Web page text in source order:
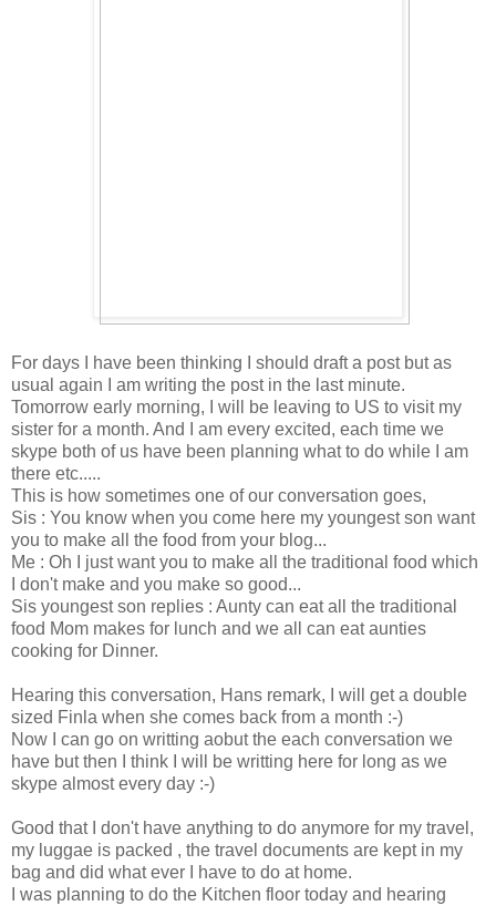
For days I have been thinking I should draft a post but as
usual again I am writing the post in the last minute.
Tomorrow early morning, I will be leaving to US to visit my
sister for a month. And I am every excited, each time we
skype both of us have been planning what to do while I am
there etc.....
This is how sometimes one of our conversation goes,
Sis : You know when you come here my youngest son want
you to make all the food from your blog...
Me : Oh I just want you to make all the traditional food which
I don't make and you make so good...
Sis youngest son replies : Aunty can eat all the traditional
food Mom makes for lunch and we all can eat aunties
cooking for Dinner.
Hearing this conversation, Hans remark, I will get a double
sized Finla when she comes back from a month :-)
Now I can go on writting aobut the each conversation we
have but then I think I will be writting here for long as we
skype almost every day :-)
Good that I don't have anything to do anymore for my travel,
my luggae is packed , the travel documents are kept in my
bag and did what ever I have to do at home.
I was planning to do the Kitchen floor today and hearing